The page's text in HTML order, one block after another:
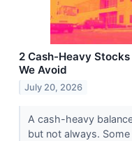
2 Cash-Heavy
We Avoid
July 20, 2026
A cash-heavy
but not always.